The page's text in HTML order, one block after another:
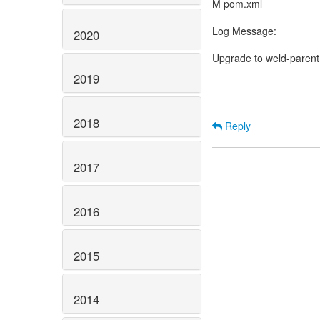
2020
2019
2018
2017
2016
2015
2014
M pom.xml
Log Message:
-----------
Upgrade to weld-
Reply